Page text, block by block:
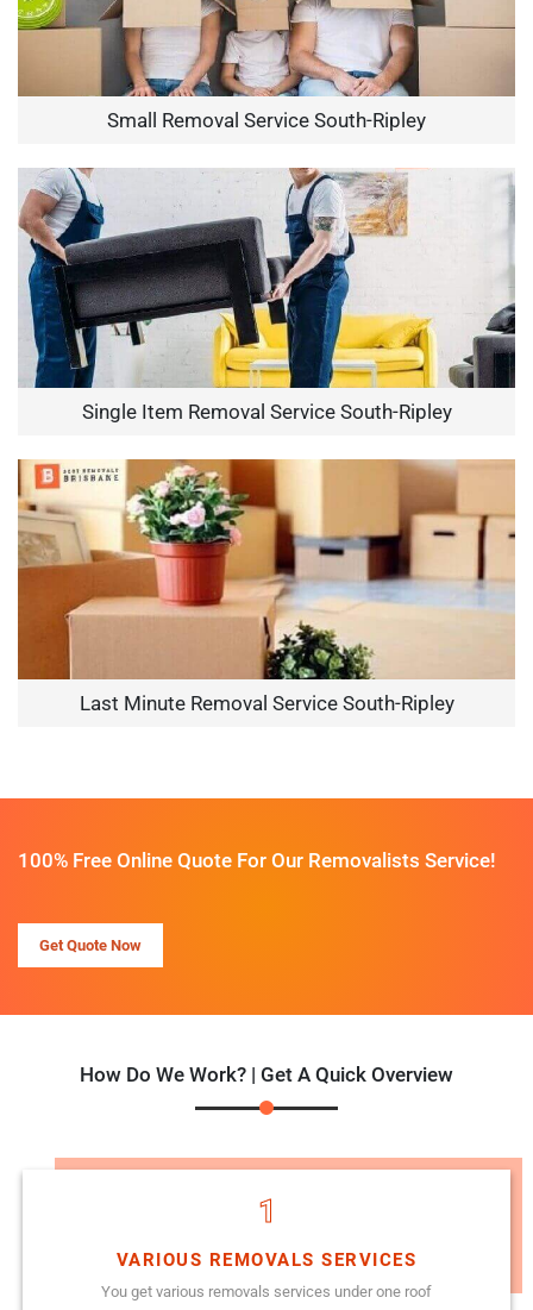
Small Removal Service South-Ripley
Single Item Removal Service South-Ripley
Last Minute Removal Service South-Ripley
100% Free Online Quote For Our Removalists Service!
Get Quote Now
How Do We Work? | Get A Quick Overview
1
VARIOUS REMOVALS SERVICES
You get various removals services under one roof